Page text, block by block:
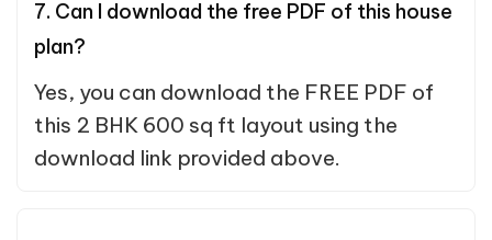
7. Can I download the free PDF of this house
plan?
Yes, you can download the FREE PDF of
this 2 BHK 600 sq ft layout using the
download link provided above.